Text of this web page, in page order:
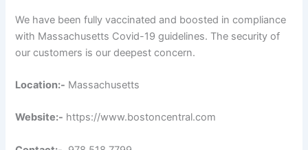
We have been fully vaccinated and boosted in compliance
with Massachusetts Covid-19 guidelines. The security of
our customers is our deepest concern.
Location:- Massachusetts
Website:- https://www.bostoncentral.com